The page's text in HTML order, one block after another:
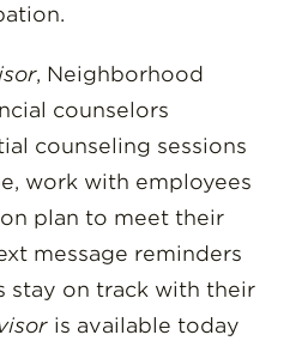
, Neighborhood
counselors
counseling sessions
work with employees
plan to meet their
message reminders
stay on track with their
is available today